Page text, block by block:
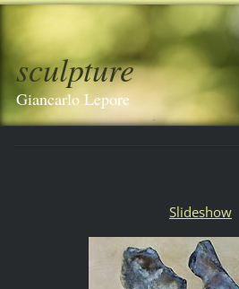
sculpture
Giancarlo Lepore
Slideshow